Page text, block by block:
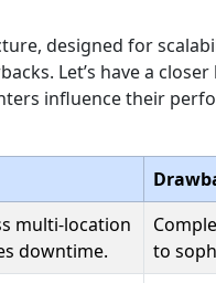
designed for
Let’s have a
influence their
multi-location
downtime.
to